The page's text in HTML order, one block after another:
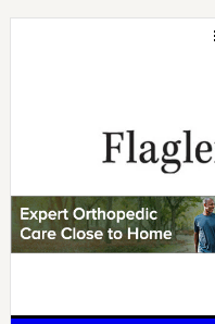
Skip
Skip